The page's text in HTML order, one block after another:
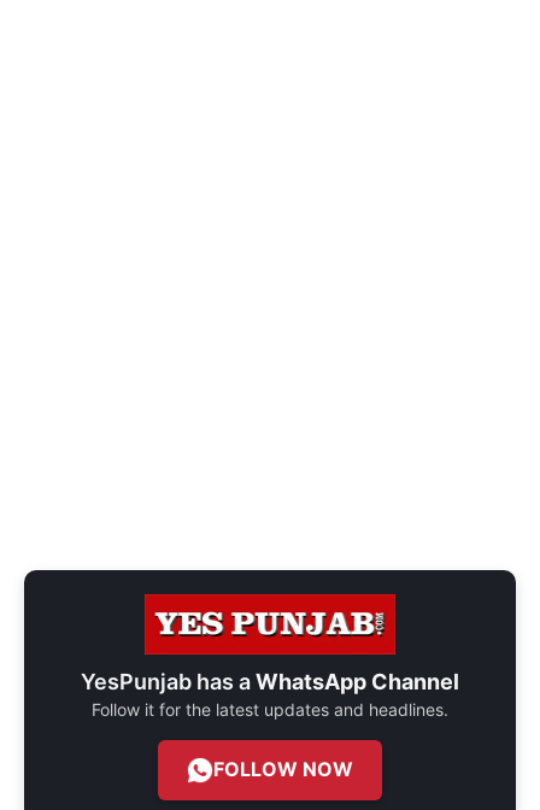
YesPunjab has aWhatsApp Channel
Follow it for the latest updates and headlines.
FOLLOW NOW